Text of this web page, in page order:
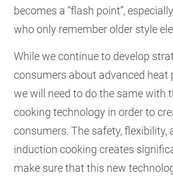
becomes a “flash point”,
who only remember older style
While we continue to develop
consumers about advanced heat
we will need to do the same with
cooking technology in order to
consumers. The safety, flexibility,
induction cooking creates
make sure that this new